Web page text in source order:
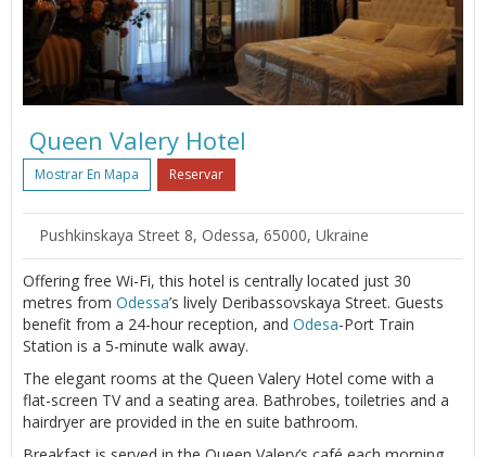
Queen Valery Hotel
Mostrar En Mapa Reservar
Pushkinskaya Street 8, Odessa, 65000, Ukraine
Offering free Wi-Fi, this hotel is centrally located just 30
metres from Odessa’s lively Deribassovskaya Street. Guests
benefit from a 24-hour reception, and Odesa-Port Train
Station is a 5-minute walk away.
The elegant rooms at the Queen Valery Hotel come with a
flat-screen TV and a seating area. Bathrobes, toiletries and a
hairdryer are provided in the en suite bathroom.